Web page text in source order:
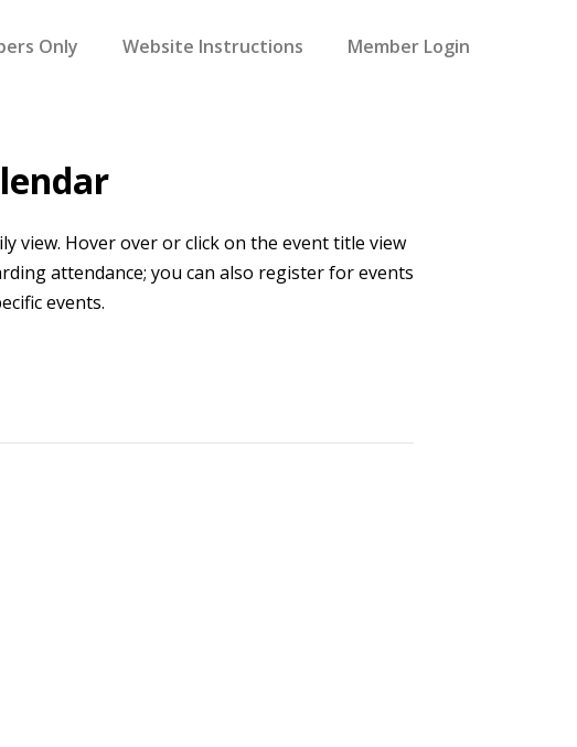
Only Website Instructions Member Login
view. Hover over or click on the event title view
attendance; you can also register for events
events.